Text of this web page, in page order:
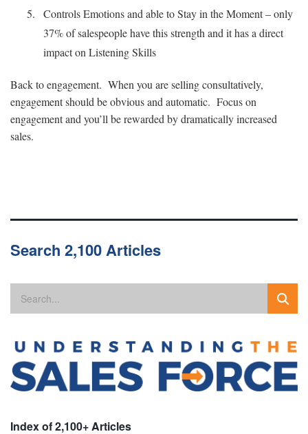
Controls Emotions and able to Stay in the Moment – only
37% of salespeople have this strength and it has a direct
impact on Listening Skills
Back to engagement. When you are selling consultatively,
engagement should be obvious and automatic. Focus on
engagement and you’ll be rewarded by dramatically increased
sales.
Search 2,100 Articles
Index of 2,100+ Articles